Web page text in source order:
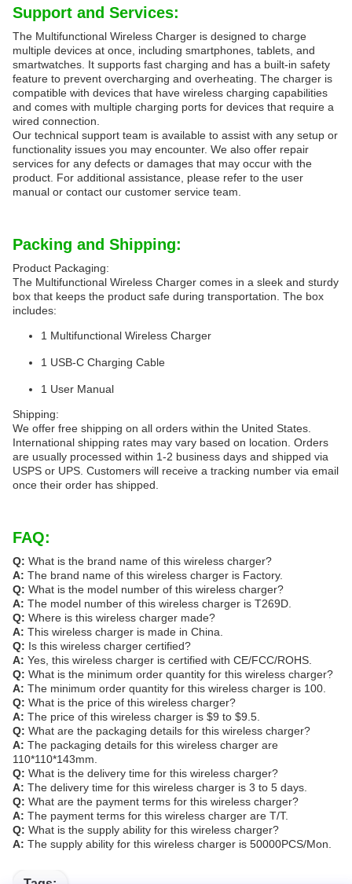
Support and Services:
The Multifunctional Wireless Charger is designed to charge
multiple devices at once, including smartphones, tablets, and
smartwatches. It supports fast charging and has a built-in safety
feature to prevent overcharging and overheating. The charger is
compatible with devices that have wireless charging capabilities
and comes with multiple charging ports for devices that require a
wired connection.
Our technical support team is available to assist with any setup or
functionality issues you may encounter. We also offer repair
services for any defects or damages that may occur with the
product. For additional assistance, please refer to the user
manual or contact our customer service team.
Packing and Shipping:
Product Packaging:
The Multifunctional Wireless Charger comes in a sleek and sturdy
box that keeps the product safe during transportation. The box
includes:
1 Multifunctional Wireless Charger
1 USB-C Charging Cable
1 User Manual
Shipping:
We offer free shipping on all orders within the United States.
International shipping rates may vary based on location. Orders
are usually processed within 1-2 business days and shipped via
USPS or UPS. Customers will receive a tracking number via email
once their order has shipped.
FAQ:
Q: What is the brand name of this wireless charger?
A: The brand name of this wireless charger is Factory.
Q: What is the model number of this wireless charger?
A: The model number of this wireless charger is T269D.
Q: Where is this wireless charger made?
A: This wireless charger is made in China.
Q: Is this wireless charger certified?
A: Yes, this wireless charger is certified with CE/FCC/ROHS.
Q: What is the minimum order quantity for this wireless charger?
A: The minimum order quantity for this wireless charger is 100.
Q: What is the price of this wireless charger?
A: The price of this wireless charger is $9 to $9.5.
Q: What are the packaging details for this wireless charger?
A: The packaging details for this wireless charger are
110*110*143mm.
Q: What is the delivery time for this wireless charger?
A: The delivery time for this wireless charger is 3 to 5 days.
Q: What are the payment terms for this wireless charger?
A: The payment terms for this wireless charger are T/T.
Q: What is the supply ability for this wireless charger?
A: The supply ability for this wireless charger is 50000PCS/Mon.